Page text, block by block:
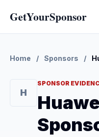
GetYourSponsor
Home / Sponsors /
H
SPONSOR